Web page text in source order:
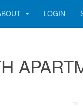
LOGIN